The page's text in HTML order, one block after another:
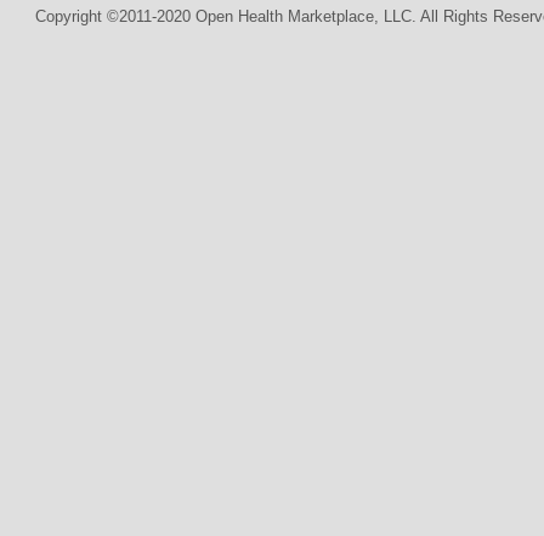
Copyright ©2011-2020 Open Health Marketplace, LLC. All Rights